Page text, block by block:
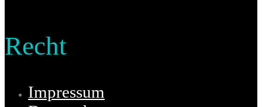
Recht
Impressum